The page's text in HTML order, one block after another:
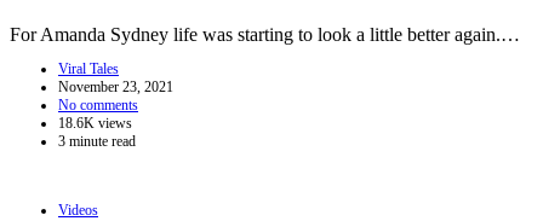
For Amanda Sydney life was starting to look a little better again.…
Viral Tales
November 23, 2021
No comments
18.6K views
3 minute read
Videos